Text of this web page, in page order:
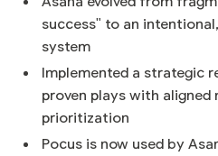
success" to an
system
Implemented a strategic
proven plays with aligned
prioritization
Pocus is now used by